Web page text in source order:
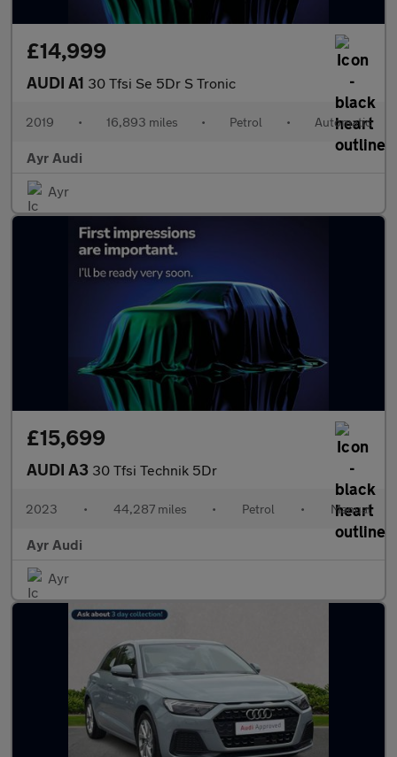
£14,999
AUDI A1 30 Tfsi Se 5Dr S Tronic
2019 • 16,893 miles • Petrol • Automatic
Ayr Audi
Ayr
£15,699
AUDI A3 30 Tfsi Technik 5Dr
2023 • 44,287 miles • Petrol • Manual
Ayr Audi
Ayr